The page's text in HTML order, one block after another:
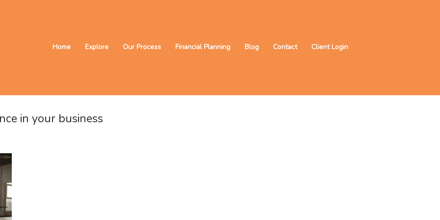
Home Explore Our Process Financial Planning Blog Contact Client Login
in your business